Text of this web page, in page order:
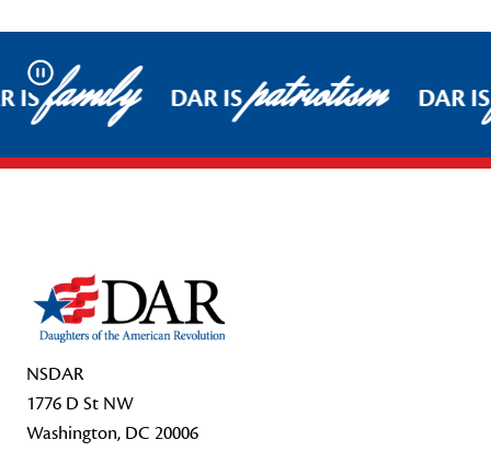
Pause
ISfamily DAR ISpatriotism DAR IS
NSDAR
1776 D St NW
Washington, DC 20006